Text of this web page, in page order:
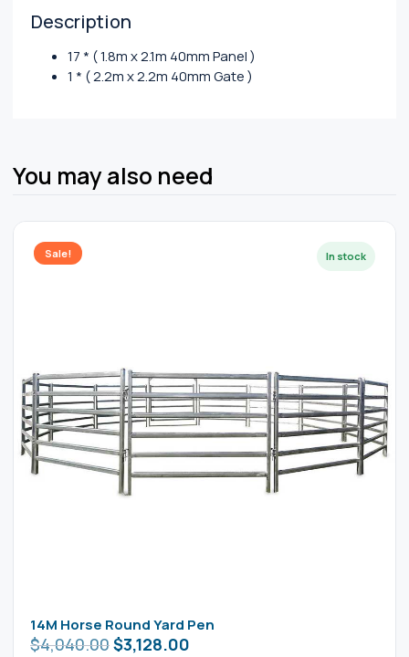
Description
17 * ( 1.8m x 2.1m 40mm Panel )
1 * ( 2.2m x 2.2m 40mm Gate )
You may also need
Sale!
14M Horse Round Yard Pen
$4,040.00$3,128.00